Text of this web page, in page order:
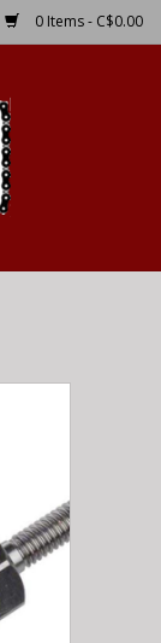
0 Items - C$0.00